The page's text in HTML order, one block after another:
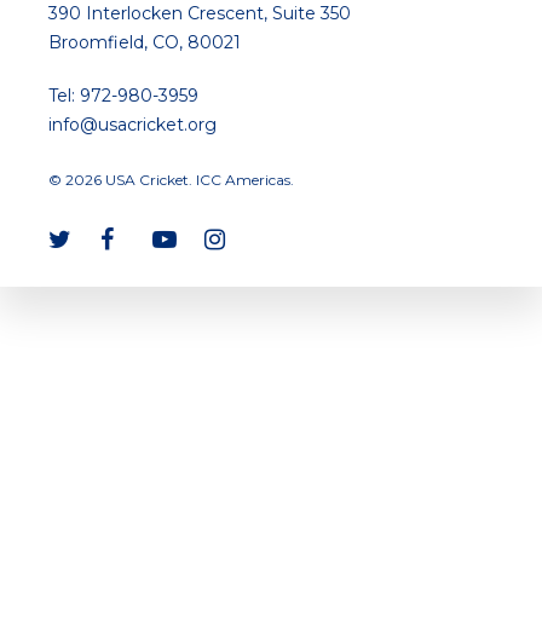
390 Interlocken Crescent, Suite 350
Broomfield, CO, 80021
Tel: 972-980-3959
info@usacricket.org
© 2026 USA Cricket. ICC Americas.